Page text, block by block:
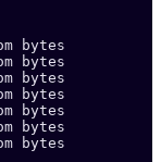
bytes
bytes
bytes
bytes
bytes
bytes
bytes